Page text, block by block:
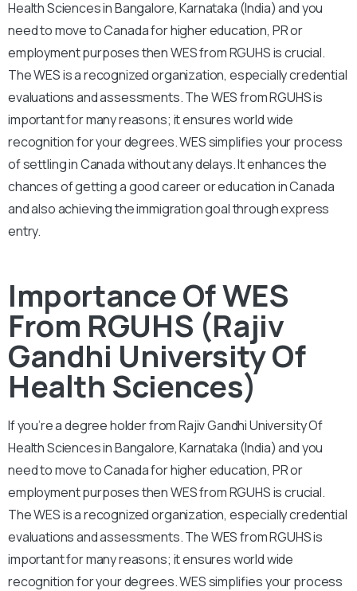
Health Sciences in Bangalore, Karnataka (India) and you
need to move to Canada for higher education, PR or
employment purposes then WES from RGUHS is crucial.
The WES is a recognized organization, especially credential
evaluations and assessments. The WES from RGUHS is
important for many reasons; it ensures world wide
recognition for your degrees. WES simplifies your process
of settling in Canada without any delays. It enhances the
chances of getting a good career or education in Canada
and also achieving the immigration goal through express
entry.
Importance Of WES
From RGUHS (Rajiv
Gandhi University Of
Health Sciences)
If you’re a degree holder from Rajiv Gandhi University Of
Health Sciences in Bangalore, Karnataka (India) and you
need to move to Canada for higher education, PR or
employment purposes then WES from RGUHS is crucial.
The WES is a recognized organization, especially credential
evaluations and assessments. The WES from RGUHS is
important for many reasons; it ensures world wide
recognition for your degrees. WES simplifies your process